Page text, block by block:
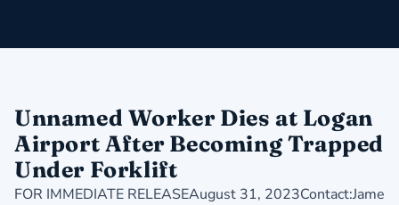
Unnamed Worker Dies at Logan
Airport After Becoming Trapped
Under Forklift
FOR IMMEDIATE RELEASEAugust 31, 2023Contact:Jame